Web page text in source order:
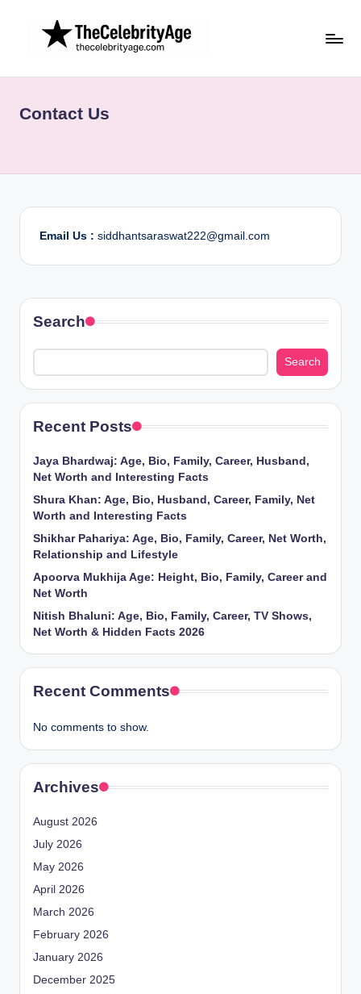
Contact Us
Email Us : siddhantsaraswat222@gmail.com
Search
Search
Recent Posts
Jaya Bhardwaj: Age, Bio, Family, Career, Husband,
Net Worth and Interesting Facts
Shura Khan: Age, Bio, Husband, Career, Family, Net
Worth and Interesting Facts
Shikhar Pahariya: Age, Bio, Family, Career, Net Worth,
Relationship and Lifestyle
Apoorva Mukhija Age: Height, Bio, Family, Career and
Net Worth
Nitish Bhaluni: Age, Bio, Family, Career, TV Shows,
Net Worth & Hidden Facts 2026
Recent Comments
No comments to show.
Archives
August 2026
July 2026
May 2026
April 2026
March 2026
February 2026
January 2026
December 2025